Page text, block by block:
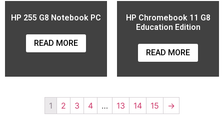
HP 255 G8 Notebook PC
READ MORE
HP Chromebook 11 G8
Education Edition
READ MORE
1 2 3 4 … 13 14 15 →